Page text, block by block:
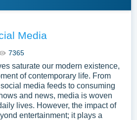
Media
7365
saturate our modern existence,
of contemporary life. From
media feeds to consuming
and news, media is woven
lives. However, the impact of
entertainment; it plays a